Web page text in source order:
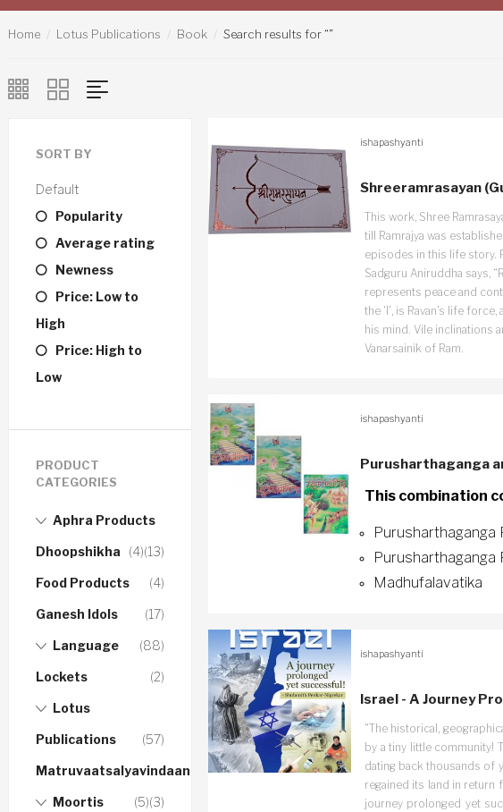
Home Lotus Publications Book Search results for “”
ishapashyanti
Shreeramrasayan
This work, Shree
till Ramrajya was
episodes in this life story.
Sadguru Aniruddha says,
represents peace and
the ‘I’, is Ravan’s life
his mind. Vile inclinations
Vanarsainik of Ram.
ishapashyanti
Purusharthaganga
This combination
Purusharthaganga
Purusharthaganga
Madhufalavatika
ishapashyanti
Israel - A Journey
“The historical,
by a tiny little community!
dating back thousands of
regained its land in return
journey prolonged yet
SORT BY
Default
Popularity
Average rating
Newness
Price: Low to
High
Price: High to
Low
PRODUCT
CATEGORIES
Aphra Products
(13)
Dhoopshikha (4)
Food Products (4)
Ganesh Idols (17)
Language (88)
Lockets (2)
Lotus
Publications (57)
Matruvaatsalyavindaanam
(3)
Moortis (5)